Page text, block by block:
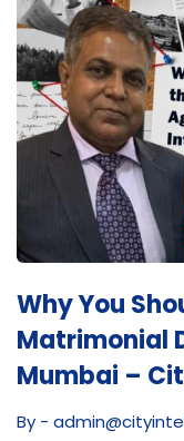
Why You
Matrimonial
Mumbai –
By -